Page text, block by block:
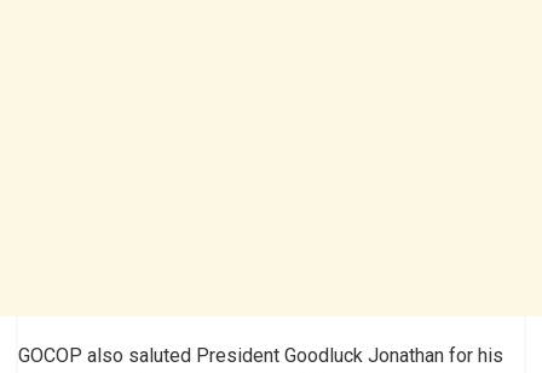
GOCOP also saluted President Goodluck Jonathan for his